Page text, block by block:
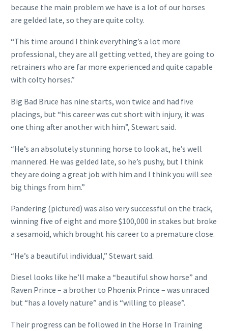
because the main problem we have is a lot of our horses
are gelded late, so they are quite colty.
“This time around I think everything’s a lot more
professional, they are all getting vetted, they are going to
retrainers who are far more experienced and quite capable
with colty horses.”
Big Bad Bruce has nine starts, won twice and had five
placings, but “his career was cut short with injury, it was
one thing after another with him”, Stewart said.
“He’s an absolutely stunning horse to look at, he’s well
mannered. He was gelded late, so he’s pushy, but I think
they are doing a great job with him and I think you will see
big things from him.”
Pandering (pictured) was also very successful on the track,
winning five of eight and more $100,000 in stakes but broke
a sesamoid, which brought his career to a premature close.
“He’s a beautiful individual,” Stewart said.
Diesel looks like he’ll make a “beautiful show horse” and
Raven Prince – a brother to Phoenix Prince – was unraced
but “has a lovely nature” and is “willing to please”.
Their progress can be followed in the Horse In Training